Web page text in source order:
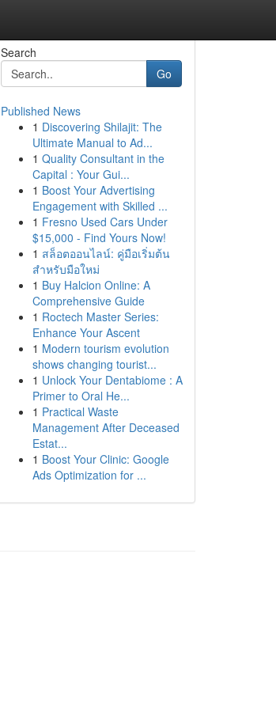
Search
Go
Published News
1 Discovering Shilajit: The
Ultimate Manual to Ad...
1 Quality Consultant in the
Capital : Your Gui...
1 Boost Your Advertising
Engagement with Skilled ...
1 Fresno Used Cars Under
$15,000 - Find Yours Now!
1 สล็อตออนไลน์: คู่มือเริ่มต้น
สำหรับมือใหม่
1 Buy Halcion Online: A
Comprehensive Guide
1 Roctech Master Series:
Enhance Your Ascent
1 Modern tourism evolution
shows changing tourist...
1 Unlock Your Dentabiome : A
Primer to Oral He...
1 Practical Waste
Management After Deceased
Estat...
1 Boost Your Clinic: Google
Ads Optimization for ...